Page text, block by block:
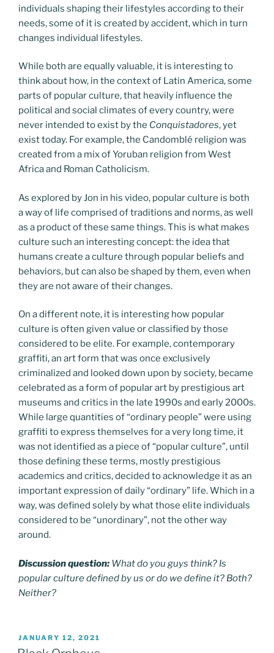
individuals shaping their lifestyles according to their
needs, some of it is created by accident, which in turn
changes individual lifestyles.
While both are equally valuable, it is interesting to
think about how, in the context of Latin America, some
parts of popular culture, that heavily influence the
political and social climates of every country, were
never intended to exist by the Conquistadores, yet
exist today. For example, the Candomblé religion was
created from a mix of Yoruban religion from West
Africa and Roman Catholicism.
As explored by Jon in his video, popular culture is both
a way of life comprised of traditions and norms, as well
as a product of these same things. This is what makes
culture such an interesting concept: the idea that
humans create a culture through popular beliefs and
behaviors, but can also be shaped by them, even when
they are not aware of their changes.
On a different note, it is interesting how popular
culture is often given value or classified by those
considered to be elite. For example, contemporary
graffiti, an art form that was once exclusively
criminalized and looked down upon by society, became
celebrated as a form of popular art by prestigious art
museums and critics in the late 1990s and early 2000s.
While large quantities of “ordinary people” were using
graffiti to express themselves for a very long time, it
was not identified as a piece of “popular culture”, until
those defining these terms, mostly prestigious
academics and critics, decided to acknowledge it as an
important expression of daily “ordinary” life. Which in a
way, was defined solely by what those elite individuals
considered to be “unordinary”, not the other way
around.
Discussion question: What do you guys think? Is
popular culture defined by us or do we define it? Both?
Neither?
POSTED
ON
JANUARY 12, 2021